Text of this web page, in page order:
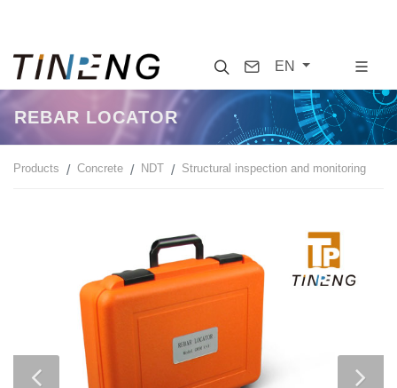
SearchContact
EN
REBAR LOCATOR
Products Concrete NDT Structural inspection and monitoring